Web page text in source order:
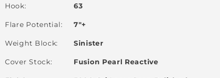
Hook 63
Flare Potential 7"+
Weight Block Sinister
Cover Stock Fusion Pearl Reactive